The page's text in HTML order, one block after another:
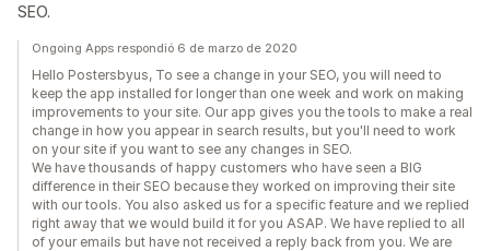
SEO.
Ongoing Apps respondió 6 de marzo de 2020
Hello Postersbyus, To see a change in your SEO, you will need to
keep the app installed for longer than one week and work on making
improvements to your site. Our app gives you the tools to make a real
change in how you appear in search results, but you'll need to work
on your site if you want to see any changes in SEO.
We have thousands of happy customers who have seen a BIG
difference in their SEO because they worked on improving their site
with our tools. You also asked us for a specific feature and we replied
right away that we would build it for you ASAP. We have replied to all
of your emails but have not received a reply back from you. We are